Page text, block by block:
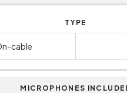
TYPE
cable
MICROPHONES